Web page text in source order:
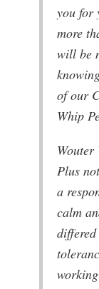
you for
more
will be
of our
Whip
Wouter
Plus
a
calm